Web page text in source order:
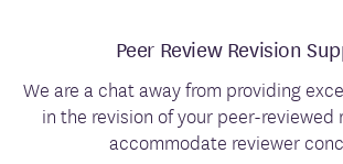
Peer Review Revision
We are a chat away from providing
in the revision of your peer-
accommodate reviewer